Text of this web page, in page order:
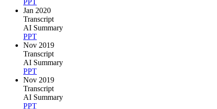
PPT
Jan 2020
Transcript
AI Summary
PPT
Nov 2019
Transcript
AI Summary
PPT
Nov 2019
Transcript
AI Summary
PPT